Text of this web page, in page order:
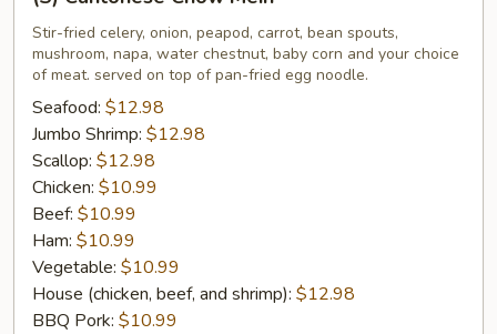
Cantonese
Chow
Mein
Stir-fried celery, onion, peapod, carrot, bean spouts,
mushroom, napa, water chestnut, baby corn and your choice
of meat. served on top of pan-fried egg noodle.
Seafood: $12.98
Jumbo Shrimp: $12.98
Scallop: $12.98
Chicken: $10.99
Beef: $10.99
Ham: $10.99
Vegetable: $10.99
House (chicken, beef, and shrimp): $12.98
BBQ Pork: $10.99